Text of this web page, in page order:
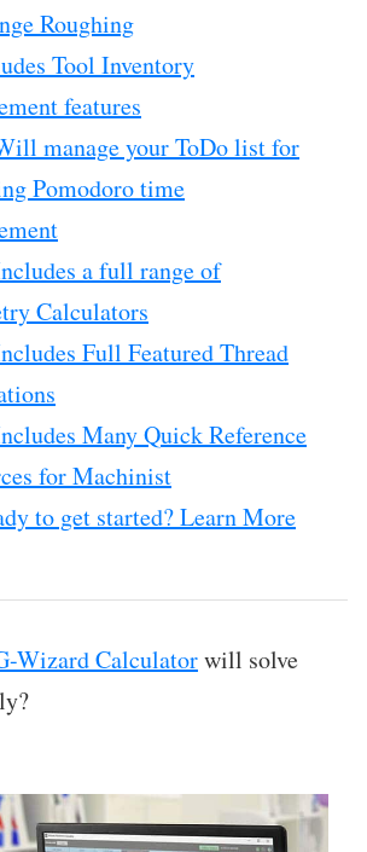
Roughing
Tool Inventory
features
manage your ToDo list for
Pomodoro time
a full range of
Calculators
Full Featured Thread
Many Quick Reference
for Machinist
to get started? Learn More
Wizard Calculatorwill solve